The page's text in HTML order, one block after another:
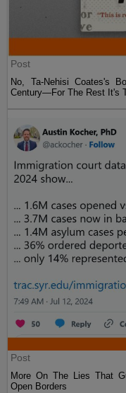
Post
No, Ta-Nehisi Coates's
Century—For The Rest It's
Post
More On The Lies That
Open Borders